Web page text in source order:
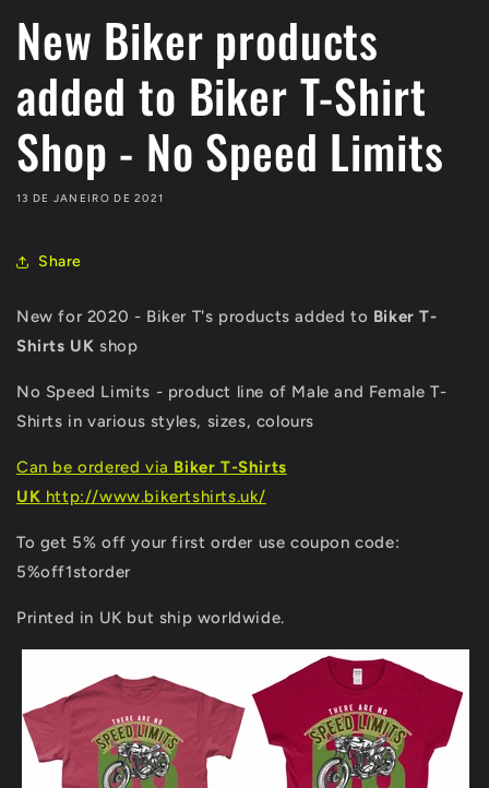
New Biker products
added to Biker T-Shirt
Shop - No Speed Limits
13 DE JANEIRO DE 2021
Share
New for 2020 - Biker T's products added to Biker T-
Shirts UK shop
No Speed Limits - product line of Male and Female T-
Shirts in various styles, sizes, colours
Can be ordered via Biker T-Shirts
UK http://www.bikertshirts.uk/
To get 5% off your first order use coupon code:
5%off1storder
Printed in UK but ship worldwide.